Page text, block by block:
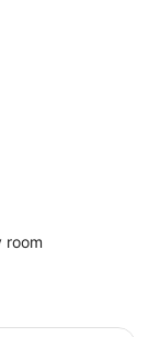
room